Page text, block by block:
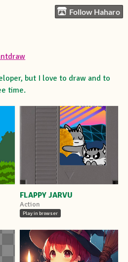
Follow Haharo
but I love to draw and to
time.
FLAPPY JARVU
Action
Play in browser